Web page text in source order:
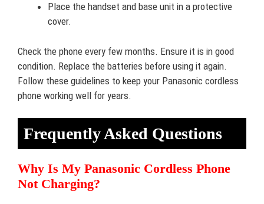
Place the handset and base unit in a protective
cover.
Check the phone every few months. Ensure it is in good
condition. Replace the batteries before using it again.
Follow these guidelines to keep your Panasonic cordless
phone working well for years.
Frequently Asked Questions
Why Is My Panasonic Cordless Phone
Not Charging?